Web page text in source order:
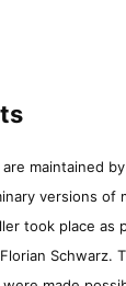
maintained
versions of
took place as
Schwarz.